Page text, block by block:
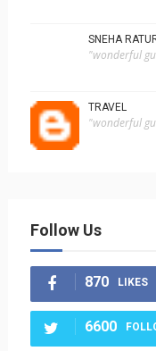
SNEHA
"wonderful
TRAVEL
"wonderful
Follow Us
870 LIKES
6600